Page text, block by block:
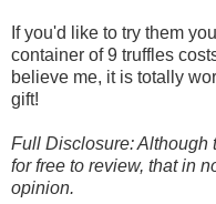
If you'd like to try them
container of 9 truffles
believe me, it is totally
gift!
Full Disclosure: Although
for free to review, that in
opinion.